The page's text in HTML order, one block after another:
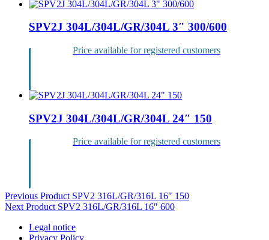
SPV2J 304L/304L/GR/304L 3″ 300/600
Price available for registered customers
SPV2J 304L/304L/GR/304L 24″ 150
Price available for registered customers
Post
navigation
Previous Product SPV2 316L/GR/316L 16″ 150
Next Product SPV2 316L/GR/316L 16″ 600
Legal notice